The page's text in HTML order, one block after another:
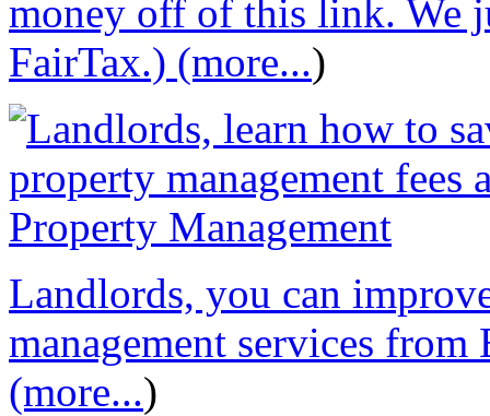
money off of this link. We
FairTax.) (more...)
Landlords, you can
management services
(more...)